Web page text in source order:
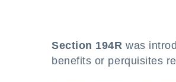
Section 194R was
benefits or perquisites